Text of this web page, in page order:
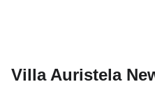
Villa Auristela